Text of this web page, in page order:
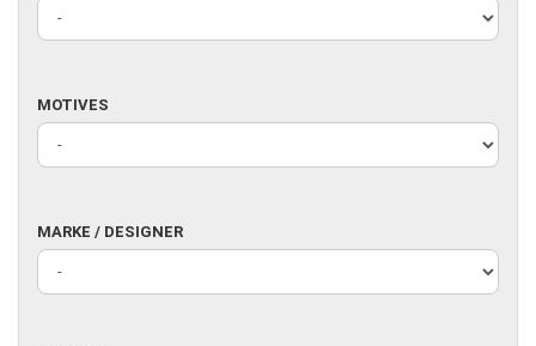
MOTIVES
MOTIVES
MARKE
/
DESIGNER
MARKE / DESIGNER